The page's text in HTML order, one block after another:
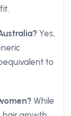
Yes,
to
While